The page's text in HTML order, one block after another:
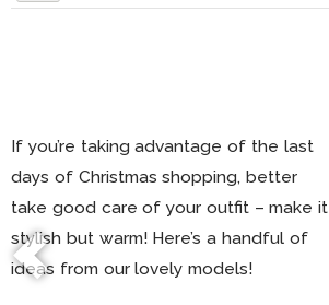
If you’re taking advantage of the last
days of Christmas shopping, better
take good care of your outfit – make it
stylish but warm! Here’s a handful of
ideas from our lovely models!